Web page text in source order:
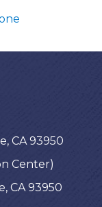
CA 93950
Center)
CA 93950